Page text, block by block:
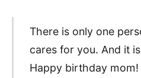
There is only one
cares for you. And it
Happy birthday